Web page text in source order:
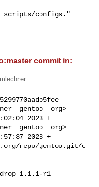
scripts/configs."
commit in:
gentoo  org>
2023 +
gentoo  org>
2023 +
repo/gentoo.git/c
1.1.1-r1